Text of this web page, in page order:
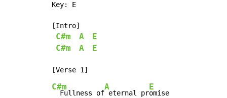
Key: E
[Intro]
C#m A
E
C#m
A E
C#m
  Fullness of
A
eternal pr
E